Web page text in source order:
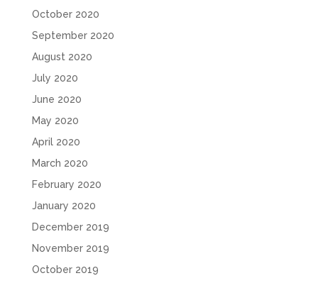
October 2020
September 2020
August 2020
July 2020
June 2020
May 2020
April 2020
March 2020
February 2020
January 2020
December 2019
November 2019
October 2019